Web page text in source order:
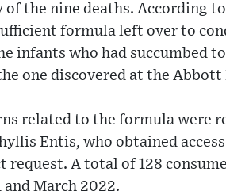
of the nine deaths. According
formula left over to
infants who had succumbed
one discovered at the
related to the formula were
Entis, who obtained
request. A total of 128
and March 2022.